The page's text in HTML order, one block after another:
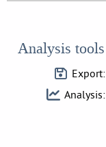
Analysis tools
Export:
Analysis: